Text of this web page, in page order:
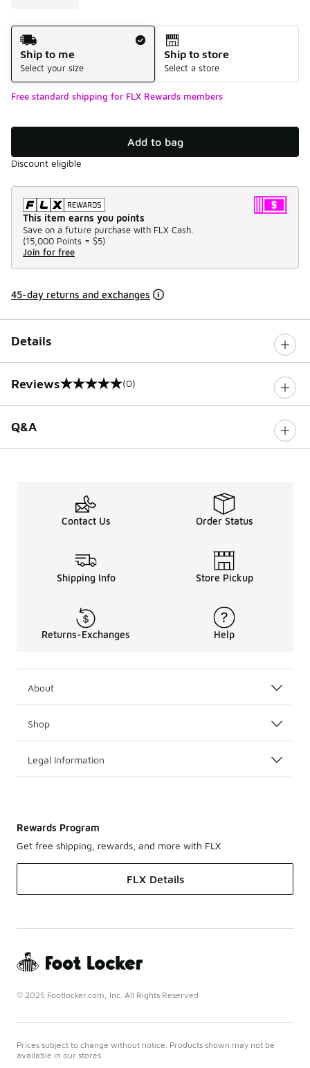
Shipping Method
Ship to me
Select your size
Ship to store
Select a store
Free standard shipping for FLX Rewards members
Add to bag
Discount eligible
This item earns you points
Save on a future purchase with FLX Cash.
(15,000 Points = $5)
Join for free
45-day returns and exchanges
Details
Reviews
0 out of 5 rating (0)
Q&A
Contact Us Order Status
Shipping Info Store Pickup
Returns-Exchanges Help
About
Shop
Legal Information
Rewards Program
Get free shipping, rewards, and more with FLX
FLX Details
© 2025 Footlocker.com, Inc. All Rights Reserved
Prices subject to change without notice. Products shown may not be
available in our stores.